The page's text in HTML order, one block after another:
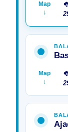
Map
↓
Map
↓